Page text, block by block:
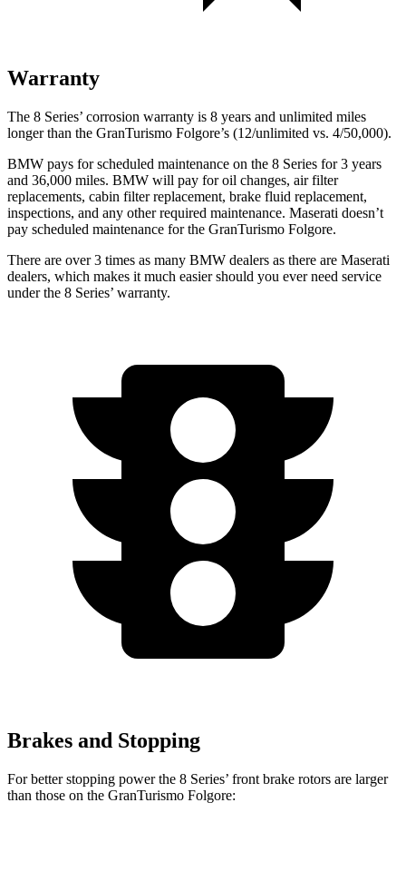
Warranty
The 8 Series’ corrosion warranty is 8 years and unlimited miles
longer than the GranTurismo Folgore’s (12/unlimited vs. 4/50,000).
BMW pays for scheduled maintenance on the 8 Series for 3 years
and 36,000 miles. BMW will pay for oil changes, air filter
replacements, cabin filter replacement, brake fluid replacement,
inspections, and any other required maintenance. Maserati doesn’t
pay scheduled maintenance for the GranTurismo Folgore.
There are over 3 times as many BMW dealers as there are Maserati
dealers, which makes it much easier should you ever need service
under the 8 Series’ warranty.
Brakes and Stopping
For better stopping power the 8 Series’ front brake rotors are larger
than those on the GranTurismo Folgore: